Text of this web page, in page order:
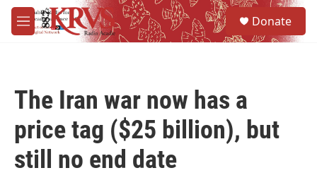
Skip to main content
M
e
Donate
The Iran war now has a
price tag ($25 billion), but
still no end date